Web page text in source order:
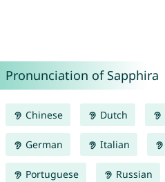
Pronunciation of Sapphira
Chinese Dutch
German Italian
Portuguese Russian